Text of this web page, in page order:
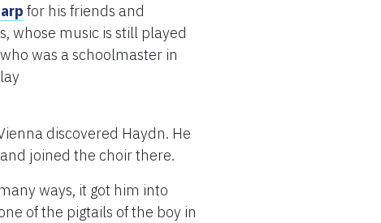
for his friends and
whose music is still played
was a schoolmaster in
discovered Haydn. He
joined the choir there.
ways, it got him into
of the pigtails of the boy in